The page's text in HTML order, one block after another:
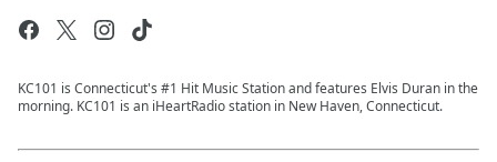
KC101 is Connecticut's #1 Hit Music Station and features Elvis Duran in the
morning. KC101 is an iHeartRadio station in New Haven, Connecticut.